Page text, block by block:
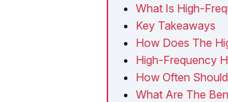
What Is High-
Key Takeaways
How Does The
High-Frequency
How Often
What Are The